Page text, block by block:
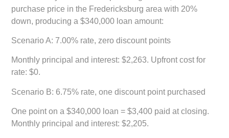
purchase price in the Fredericksburg area with 20%
down, producing a $340,000 loan amount:
Scenario A: 7.00% rate, zero discount points
Monthly principal and interest: $2,263. Upfront cost for
rate: $0.
Scenario B: 6.75% rate, one discount point purchased
One point on a $340,000 loan = $3,400 paid at closing.
Monthly principal and interest: $2,205.